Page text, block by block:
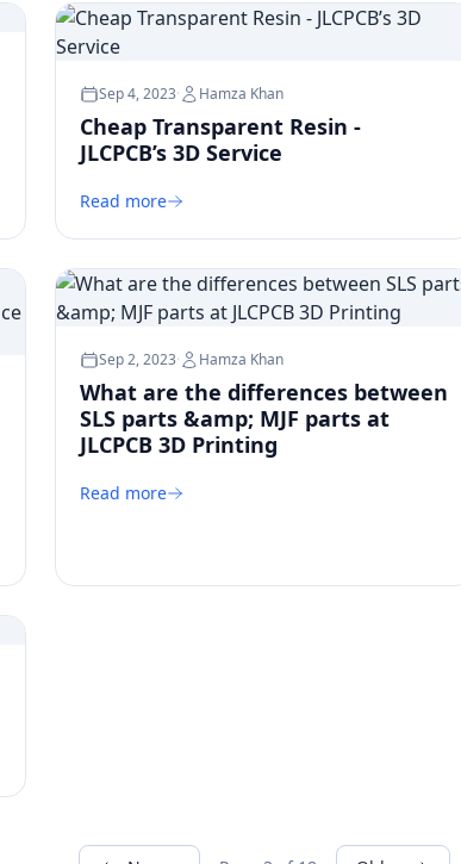
Sep 4, 2023· Hamza Khan
Cheap Transparent Resin -
JLCPCB’s 3D Service
Read more
Sep 2, 2023· Hamza Khan
What are the differences between
SLS parts &amp; MJF parts at
JLCPCB 3D Printing
Read more